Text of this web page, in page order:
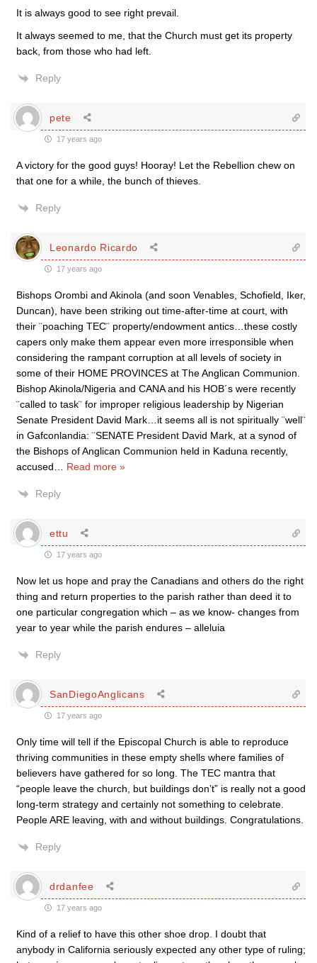
It is always good to see right prevail.
It always seemed to me, that the Church must get its property
back, from those who had left.
Reply
pete
17 years ago
A victory for the good guys! Hooray! Let the Rebellion chew on
that one for a while, the bunch of thieves.
Reply
Leonardo Ricardo
17 years ago
Bishops Orombi and Akinola (and soon Venables, Schofield, Iker,
Duncan), have been striking out time-after-time at court, with
their ¨poaching TEC¨ property/endowment antics…these costly
capers only make them appear even more irresponsible when
considering the rampant corruption at all levels of society in
some of their HOME PROVINCES at The Anglican Communion.
Bishop Akinola/Nigeria and CANA and his HOB´s were recently
¨called to task¨ for improper religious leadership by Nigerian
Senate President David Mark…it seems all is not spiritually ¨well¨
in Gafconlandia: ¨SENATE President David Mark, at a synod of
the Bishops of Anglican Communion held in Kaduna recently,
accused
Read more »
Reply
ettu
17 years ago
Now let us hope and pray the Canadians and others do the right
thing and return properties to the parish rather than deed it to
one particular congregation which – as we know- changes from
year to year while the parish endures – alleluia
Reply
SanDiegoAnglicans
17 years ago
Only time will tell if the Episcopal Church is able to reproduce
thriving communities in these empty shells where families of
believers have gathered for so long. The TEC mantra that
“people leave the church, but buildings don’t” is really not a good
long-term strategy and certainly not something to celebrate.
People ARE leaving, with and without buildings. Congratulations.
Reply
drdanfee
17 years ago
Kind of a relief to have this other shoe drop. I doubt that
anybody in California seriously expected any other type of ruling;